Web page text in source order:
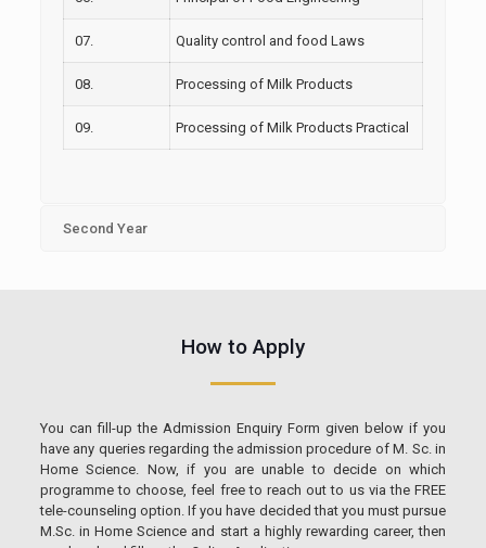
07. Quality control and food Laws
08. Processing of Milk Products
09. Processing of Milk Products Practical
Second Year
How to Apply
You can fill-up the Admission Enquiry Form given below if you
have any queries regarding the admission procedure of M. Sc. in
Home Science. Now, if you are unable to decide on which
programme to choose, feel free to reach out to us via the FREE
tele-counseling option. If you have decided that you must pursue
M.Sc. in Home Science and start a highly rewarding career, then